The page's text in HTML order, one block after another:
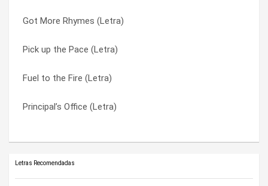
Got More Rhymes (Letra)
Pick up the Pace (Letra)
Fuel to the Fire (Letra)
Principal’s Office (Letra)
Know How (Letra)
We’re All In The Same Gang (Letra)
Bust a Move (Letra)
Bust A Move (Letra)
We Can Do This (Letra)
We’re All In The Same Gang (Letra)
What’s the Flavor? (Letra)
Yaad (Letra)
Letras Recomendadas